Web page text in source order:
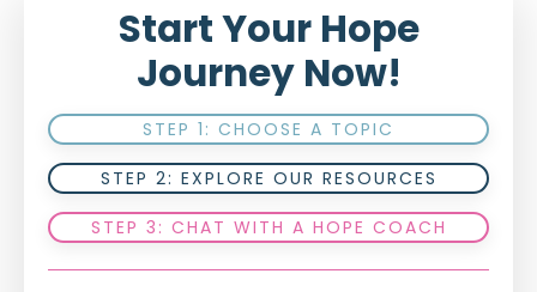
Start Your Hope
Journey Now!
STEP 1: CHOOSE A TOPIC
STEP 2: EXPLORE OUR RESOURCES
STEP 3: CHAT WITH A HOPE COACH